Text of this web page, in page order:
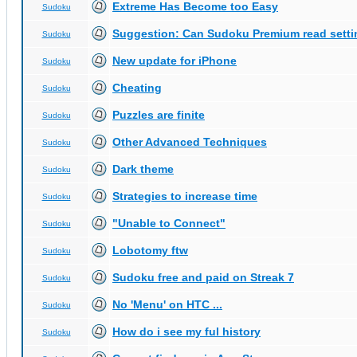
Sudoku Extreme Has Become too Easy
Sudoku Suggestion: Can Sudoku Premium read
Sudoku New update for iPhone
Sudoku Cheating
Sudoku Puzzles are finite
Sudoku Other Advanced Techniques
Sudoku Dark theme
Sudoku Strategies to increase time
Sudoku "Unable to Connect"
Sudoku Lobotomy ftw
Sudoku Sudoku free and paid on Streak 7
Sudoku No 'Menu' on HTC ...
Sudoku How do i see my ful history